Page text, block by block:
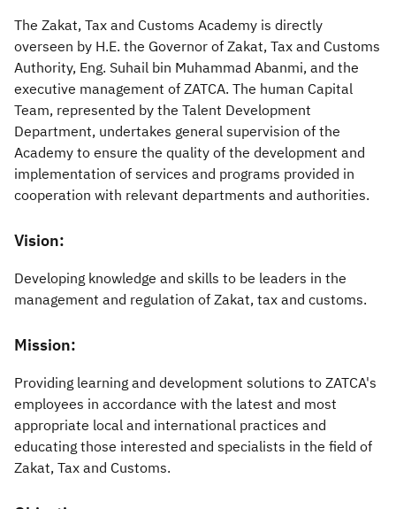
The Zakat, Tax and Customs Academy is directly
overseen by H.E. the Governor of Zakat, Tax and Customs
Authority, Eng. Suhail bin Muhammad Abanmi, and the
executive management of ZATCA. The human Capital
Team, represented by the Talent Development
Department, undertakes general supervision of the
Academy to ensure the quality of the development and
implementation of services and programs provided in
cooperation with relevant departments and authorities.
Vision:
Developing knowledge and skills to be leaders in the
management and regulation of Zakat, tax and customs.
Mission:
Providing learning and development solutions to ZATCA's
employees in accordance with the latest and most
appropriate local and international practices and
educating those interested and specialists in the field of
Zakat, Tax and Customs.​